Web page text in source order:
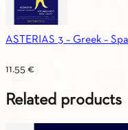
ASTERIAS 3 – Greek –
11.55 €
Related products